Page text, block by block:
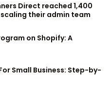
Direct reached 1,400
their admin team
on Shopify: A
Small Business: Step-by-